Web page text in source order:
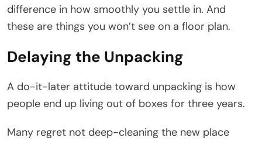
difference in how smoothly you settle in. And
these are things you won’t see on a floor plan.
Delaying the Unpacking
A do-it-later attitude toward unpacking is how
people end up living out of boxes for three years.
Many regret not deep-cleaning the new place